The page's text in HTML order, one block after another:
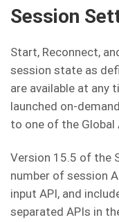
Session
Start, Reconnect,
session state as
are available at any
launched on-
to one of the Global
Version 15.5 of the
number of session
input API, and
separated APIs in